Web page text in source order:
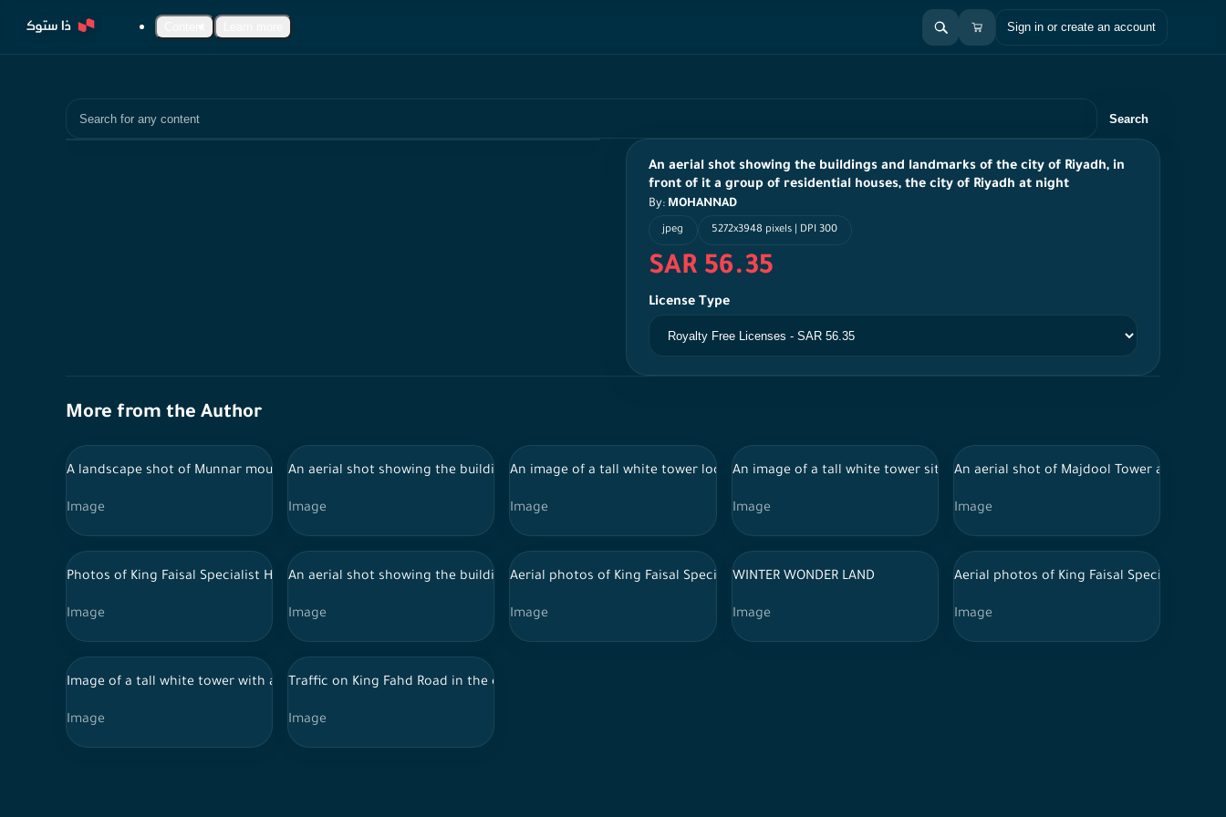
Sign in or create an account
Search
An aerial shot showing the buildings and landmarks of the city of Riyadh, in
front of it a group of residential houses, the city of Riyadh at night
By: MOHANNAD
jpeg 5272x3948 pixels | DPI 300
SAR 56.35
License Type
More from the Author
A landscape shot of Munnar mountain range surrounded by lush forests in broad daylight. A group of trees, forests and mountains.
Image
An aerial shot showing the buildings and landmarks of the city of Riyadh, in front of it a group of residential houses, the city of Riyadh at night
Image
An image of a tall white tower located in a green mountainous area, surrounded by trees and vegetation. The
Image
An image of a tall white tower situated on a plateau covered with dense
Image
An aerial shot of Majdool Tower and
Image
Photos of King Faisal Specialist Hospital in Riyadh
Image
An aerial shot showing the buildings and landmarks of the city of Riyadh, in front of it a group of residential houses, the city of Riyadh at night
Image
Aerial photos of King Faisal Specialist Hospital in Riyadh
Image
WINTER WONDER LAND
Image
Aerial photos of King Faisal Specialist
Image
Image of a tall white tower with a spiral design at the top, situated in the middle of a lush green mountainous area with dense forests surrounding it. Clouds cover the sky in the
Image
Traffic on King Fahd Road in the capital, Riyadh, showing Alsalam Park, the towers in the city of Riyadh.
Image